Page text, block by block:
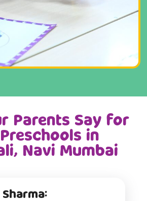
Parents Say for
in
Navi Mumbai